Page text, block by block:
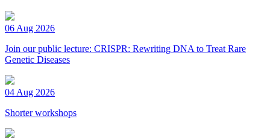
06 Aug 2026
Join our public lecture: CRISPR: Rewriting DNA to Treat Rare
Genetic Diseases
04 Aug 2026
Shorter workshops